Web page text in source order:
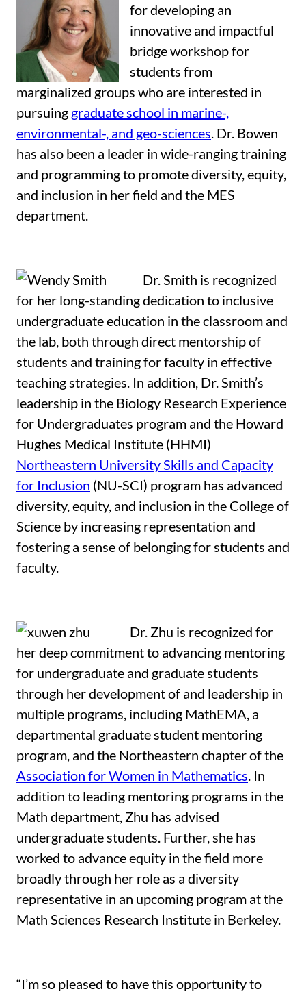
for developing an
innovative and impactful
bridge workshop for
students from
marginalized groups who are interested in
pursuing graduate school in marine-,
environmental-, and geo-sciences . Dr. Bowen
has also been a leader in wide-ranging training
and programming to promote diversity, equity,
and inclusion in her field and the MES
department.
Dr. Smith is recognized
for her long-standing dedication to inclusive
undergraduate education in the classroom and
the lab, both through direct mentorship of
students and training for faculty in effective
teaching strategies. In addition, Dr. Smith’s
leadership in the Biology Research Experience
for Undergraduates program and the Howard
Hughes Medical Institute (HHMI)
Northeastern University Skills and Capacity
for Inclusion (NU-SCI) program has advanced
diversity, equity, and inclusion in the College of
Science by increasing representation and
fostering a sense of belonging for students and
faculty.
Dr. Zhu is recognized for
her deep commitment to advancing mentoring
for undergraduate and graduate students
through her development of and leadership in
multiple programs, including MathEMA, a
departmental graduate student mentoring
program, and the Northeastern chapter of the
Association for Women in Mathematics . In
addition to leading mentoring programs in the
Math department, Zhu has advised
undergraduate students. Further, she has
worked to advance equity in the field more
broadly through her role as a diversity
representative in an upcoming program at the
Math Sciences Research Institute in Berkeley.
“I’m so pleased to have this opportunity to